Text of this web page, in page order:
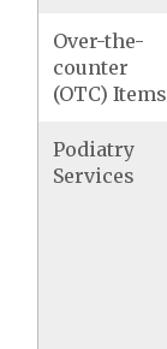
Over-the-
counter
(OTC) Items
Podiatry
Services